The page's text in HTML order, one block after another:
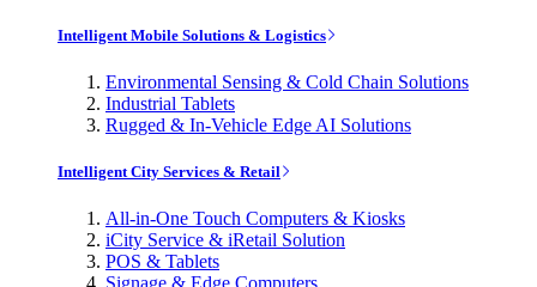
Intelligent Mobile Solutions & Logistics
Environmental Sensing & Cold Chain Solutions
Industrial Tablets
Rugged & In-Vehicle Edge AI Solutions
Intelligent City Services & Retail
All-in-One Touch Computers & Kiosks
iCity Service & iRetail Solution
POS & Tablets